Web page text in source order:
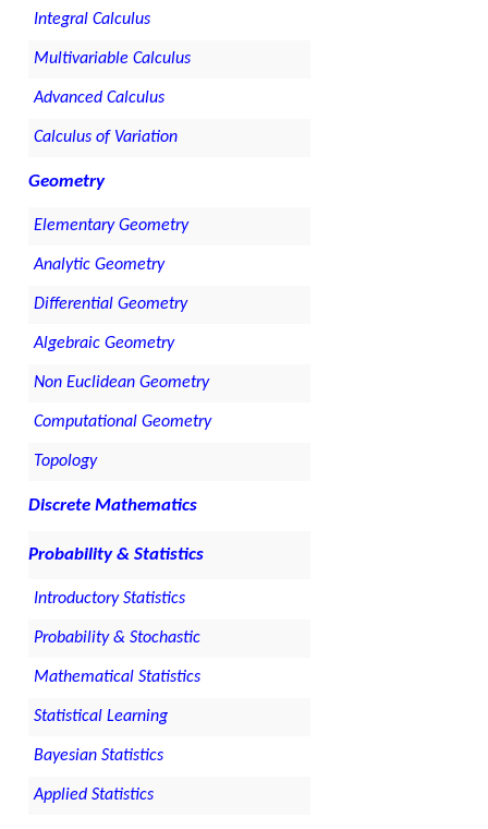
Integral Calculus
Multivariable Calculus
Advanced Calculus
Calculus of Variation
Geometry
Elementary Geometry
Analytic Geometry
Differential Geometry
Algebraic Geometry
Non Euclidean Geometry
Computational Geometry
Topology
Discrete Mathematics
Probability & Statistics
Introductory Statistics
Probability & Stochastic
Mathematical Statistics
Statistical Learning
Bayesian Statistics
Applied Statistics